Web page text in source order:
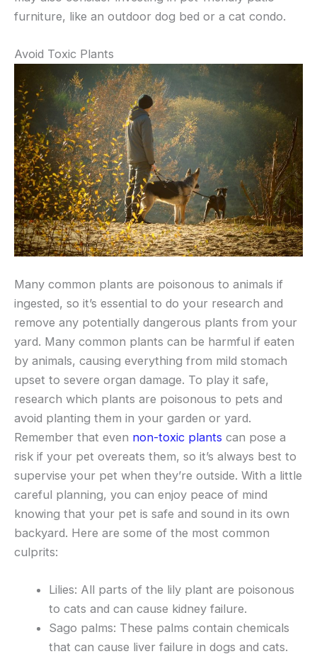
furniture, like an outdoor dog bed or a cat condo.
Avoid Toxic Plants
Many common plants are poisonous to animals if
ingested, so it’s essential to do your research and
remove any potentially dangerous plants from your
yard. Many common plants can be harmful if eaten
by animals, causing everything from mild stomach
upset to severe organ damage. To play it safe,
research which plants are poisonous to pets and
avoid planting them in your garden or yard.
Remember that even non-toxic plants can pose a
risk if your pet overeats them, so it’s always best to
supervise your pet when they’re outside. With a little
careful planning, you can enjoy peace of mind
knowing that your pet is safe and sound in its own
backyard. Here are some of the most common
culprits:
Lilies: All parts of the lily plant are poisonous
to cats and can cause kidney failure.
Sago palms: These palms contain chemicals
that can cause liver failure in dogs and cats.